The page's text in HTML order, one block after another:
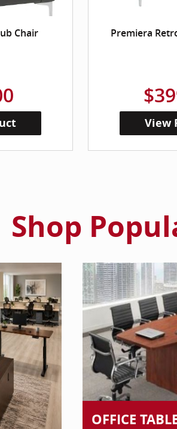
Chair Premiera
View
Shop
OFFICE